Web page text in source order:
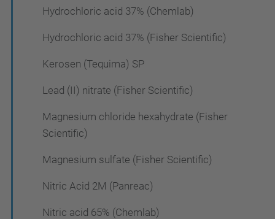
Hydrochloric acid 37% (Chemlab)
Hydrochloric acid 37% (Fisher Scientific)
Kerosen (Tequima) SP
Lead (II) nitrate (Fisher Scientific)
Magnesium chloride hexahydrate (Fisher
Scientific)
Magnesium sulfate (Fisher Scientific)
Nitric Acid 2M (Panreac)
Nitric acid 65% (Chemlab)